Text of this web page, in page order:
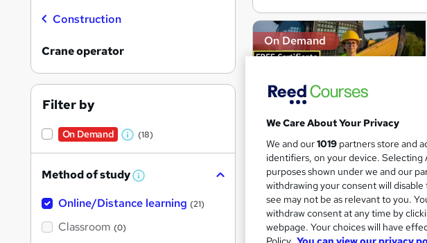
Search
results
On Demand
New course! Online
Tutor support
Great service See more
Construction
Crane operator
Filter by
On Demand
W
a
(18)
Method of study W
a
Online/Distance learning (21)
Classroom (0)
We Care About Your Privacy
We and our1019 partners store and
identifiers, on your device.
purposes shown under we and our
withdrawing your consent will
see may not be as relevant to you.
withdraw consent at any time by
webpage. Your choices will have